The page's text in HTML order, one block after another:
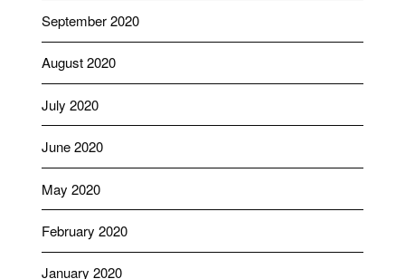
September 2020
August 2020
July 2020
June 2020
May 2020
February 2020
January 2020